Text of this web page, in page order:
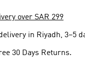
over SAR 299
in Riyadh, 3–5
30 Days Returns.